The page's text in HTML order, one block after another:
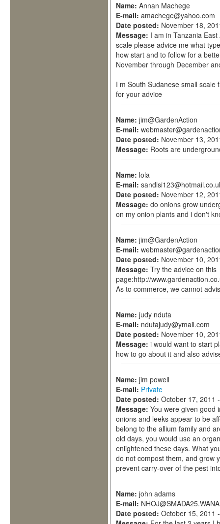
Name: Annan Machege
E-mail: amachege@yahoo.com
Date posted: November 18,
Message: I am in Tanzania
scale please advice me what
how start and to follow for a
November through December
I m South Sudanese small
for your advice
Name: jim@GardenAction
E-mail:
Date posted: November 13,
Message: Roots are
Name: lola
E-mail:
Date posted: November 12,
Message: do onions grow
on my onion plants and i don't
Name: jim@GardenAction
E-mail:
Date posted: November 10,
Message: Try the advice on this
page:http://
As to commerce, we cannot
Name: judy nduta
E-mail: ndutajudy@ymail.com
Date posted: November 10,
Message: i would want to start
how to go about it and also
Name: jim powell
E-mail: Private
Date posted: October 17, 2011
Message: You were given good
onions and leeks appear to be
belong to the allium family and
old days, you would use an
enlightened these days. What
do not compost them, and grow
prevent carry-over of the pest
Name: john adams
E-mail:
Date posted: October 15, 2011